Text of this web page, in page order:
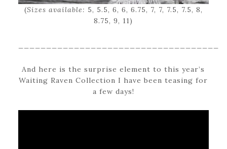
(Sizes available: 5, 5.5, 6, 6, 6.75, 7, 7, 7.5, 7.5, 8,
8.75, 9, 11)
And here is the surprise element to this year’s
Waiting Raven Collection I have been teasing for
a few days!